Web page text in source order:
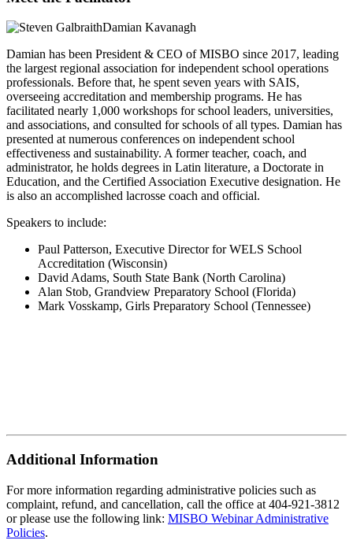
Damian Kavanagh
Damian has been President & CEO of MISBO since 2017, leading
the largest regional association for independent school operations
professionals. Before that, he spent seven years with SAIS,
overseeing accreditation and membership programs. He has
facilitated nearly 1,000 workshops for school leaders, universities,
and associations, and consulted for schools of all types. Damian has
presented at numerous conferences on independent school
effectiveness and sustainability. A former teacher, coach, and
administrator, he holds degrees in Latin literature, a Doctorate in
Education, and the Certified Association Executive designation. He
is also an accomplished lacrosse coach and official.
Speakers to include:
Paul Patterson, Executive Director for WELS School
Accreditation (Wisconsin)
David Adams, South State Bank (North Carolina)
Alan Stob, Grandview Preparatory School (Florida)
Mark Vosskamp, Girls Preparatory School (Tennessee)
Additional Information
For more information regarding administrative policies such as
complaint, refund, and cancellation, call the office at 404-921-3812
or please use the following link: MISBO Webinar Administrative
Policies.